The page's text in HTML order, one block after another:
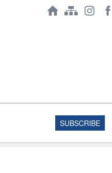
SUBSCRIBE